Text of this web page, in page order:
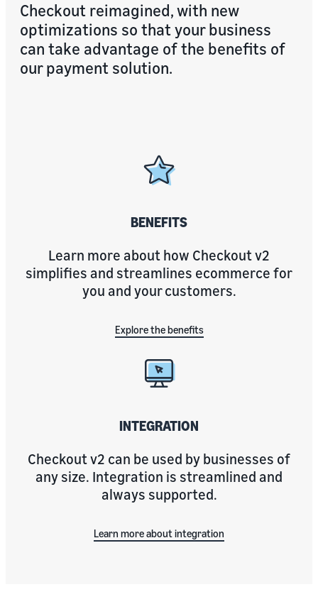
Checkout reimagined, with new
optimizations so that your business
can take advantage of the benefits of
our payment solution.
BENEFITS
Learn more about how Checkout v2
simplifies and streamlines ecommerce for
you and your customers.
Explore the benefits
INTEGRATION
Checkout v2 can be used by businesses of
any size. Integration is streamlined and
always supported.
Learn more about integration